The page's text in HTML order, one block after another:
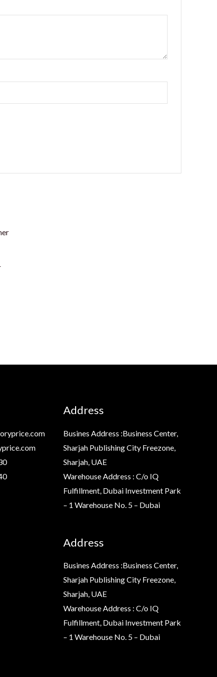
Address
Busines Address :Business Center,
Sharjah Publishing City Freezone,
Sharjah, UAE
Warehouse Address : C/o IQ
Fulfillment, Dubai Investment Park
– 1 Warehouse No. 5 – Dubai
Address
Busines Address :Business Center,
Sharjah Publishing City Freezone,
Sharjah, UAE
Warehouse Address : C/o IQ
Fulfillment, Dubai Investment Park
– 1 Warehouse No. 5 – Dubai